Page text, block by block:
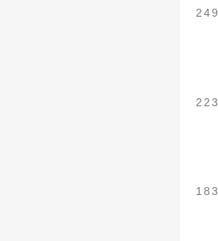
249
183